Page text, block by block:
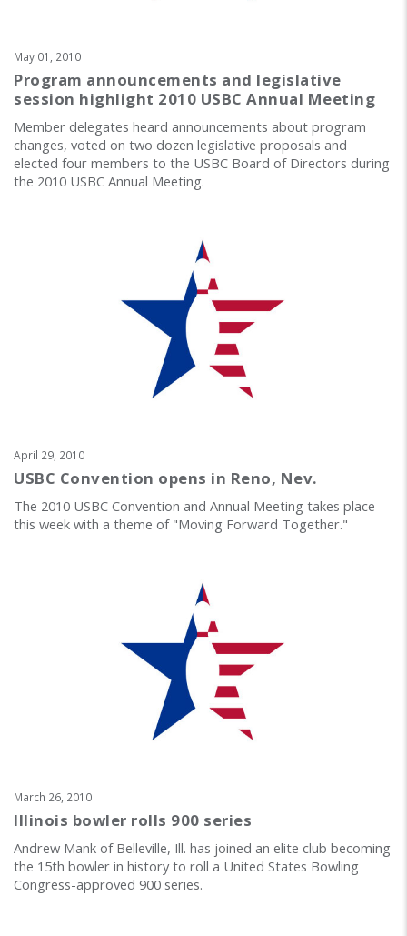
May 01, 2010
Program announcements and legislative
session highlight 2010 USBC Annual Meeting
Member delegates heard announcements about program
changes, voted on two dozen legislative proposals and
elected four members to the USBC Board of Directors during
the 2010 USBC Annual Meeting.
April 29, 2010
USBC Convention opens in Reno, Nev.
The 2010 USBC Convention and Annual Meeting takes place
this week with a theme of "Moving Forward Together."
March 26, 2010
Illinois bowler rolls 900 series
Andrew Mank of Belleville, Ill. has joined an elite club becoming
the 15th bowler in history to roll a United States Bowling
Congress-approved 900 series.